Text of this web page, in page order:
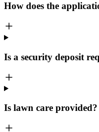
How does the
Is a security deposit
Is lawn care provided?